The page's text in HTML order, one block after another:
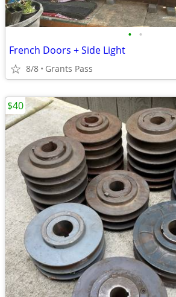
• •
French Doors + Side Light
8/8 Grants Pass
$40